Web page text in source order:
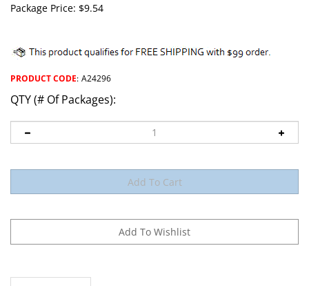
Package Price: $9.54
PRODUCT CODE: A24296
QTY (# Of Packages):
Description